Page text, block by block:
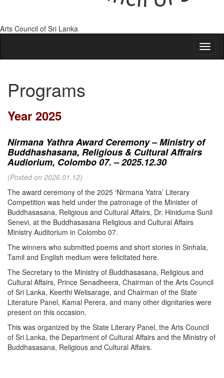
Arts Council of Sri Lanka
Programs
Year 2025
Nirmana Yathra Award Ceremony – Ministry of
Buddhashasana, Religious & Cultural Affrairs
Audiorium, Colombo 07. – 2025.12.30
(Posted on 2026.01.12)
The award ceremony of the 2025 ‘Nirmana Yatra’ Literary
Competition was held under the patronage of the Minister of
Buddhasasana, Religious and Cultural Affairs, Dr. Hiniduma Sunil
Senevi, at the Buddhasasana Religious and Cultural Affairs
Ministry Auditorium in Colombo 07.
The winners who submitted poems and short stories in Sinhala,
Tamil and English medium were felicitated here.
The Secretary to the Ministry of Buddhasasana, Religious and
Cultural Affairs, Prince Senadheera, Chairman of the Arts Council
of Sri Lanka, Keerthi Welisarage, and Chairman of the State
Literature Panel, Kamal Perera, and many other dignitaries were
present on this occasion.
This was organized by the State Literary Panel, the Arts Council
of Sri Lanka, the Department of Cultural Affairs and the Ministry of
Buddhasasana, Religious and Cultural Affairs.